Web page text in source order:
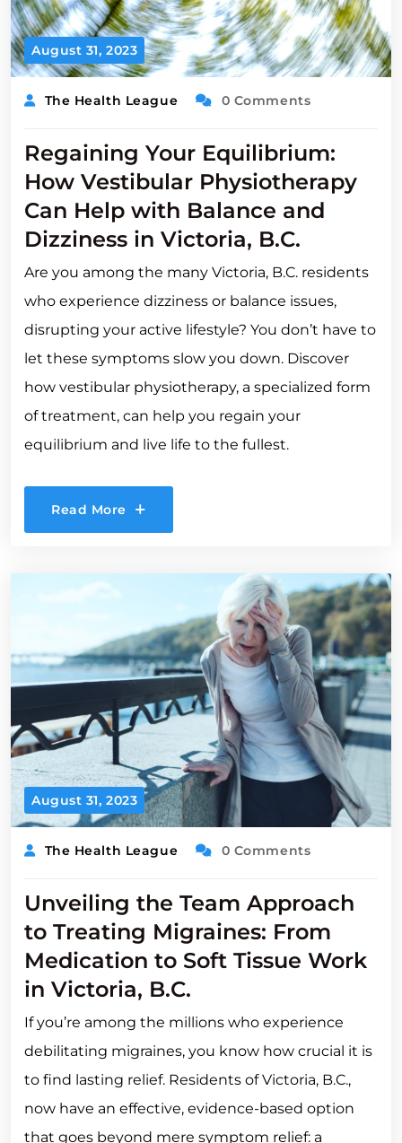
August 31, 2023
The Health League 0 Comments
Regaining Your Equilibrium:
How Vestibular Physiotherapy
Can Help with Balance and
Dizziness in Victoria, B.C.
Are you among the many Victoria, B.C. residents
who experience dizziness or balance issues,
disrupting your active lifestyle? You don’t have to
let these symptoms slow you down. Discover
how vestibular physiotherapy, a specialized form
of treatment, can help you regain your
equilibrium and live life to the fullest.
Read More
August 31, 2023
The Health League 0 Comments
Unveiling the Team Approach
to Treating Migraines: From
Medication to Soft Tissue Work
in Victoria, B.C.
If you’re among the millions who experience
debilitating migraines, you know how crucial it is
to find lasting relief. Residents of Victoria, B.C.,
now have an effective, evidence-based option
that goes beyond mere symptom relief: a